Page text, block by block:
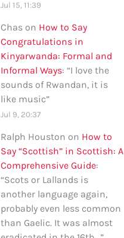
Jul 15, 11:39
Chas on How to Say
Congratulations in
Kinyarwanda: Formal and
Informal Ways: “I love the
sounds of Rwandan, it is
like music”
Jul 9, 20:37
Ralph Houston on How to
Say “Scottish” in Scottish: A
Comprehensive Guide:
“Scots or Lallands is
another language again,
probably even less common
than Gaelic. It was almost